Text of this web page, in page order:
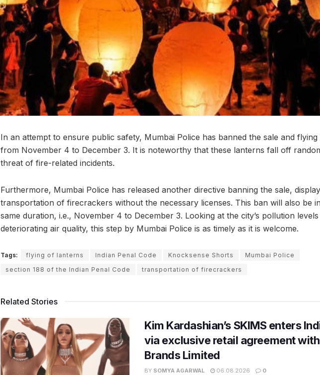
In an attempt to ensure public safety, Mumbai Police has banned the sale and
from November 4 to December 3. It is noteworthy that these lanterns fall off
threat of fire-related incidents.
Furthermore, Mumbai Police has released another directive banning the sale,
transportation of firecrackers without the necessary licenses. This ban will also be
same duration, i.e., November 4 to December 3. Looking at the city’s pollution levels
deteriorating air quality, this step by Mumbai Police is as timely as it is welcome.
Tags: flying of lanterns Indian Penal Code Knocksense Shorts
Mumbai Police
section 188 of the Indian Penal Code
transportation of firecrackers
Related Stories
Kim Kardashian’s SKIMS enters
via exclusive retail agreement
Brands Limited
BY SOMYA AGARWAL 06.08.2026 0